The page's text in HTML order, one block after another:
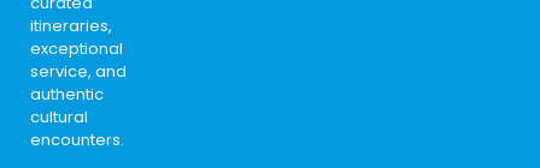
itineraries,
exceptional
service, and
authentic
cultural
encounters.